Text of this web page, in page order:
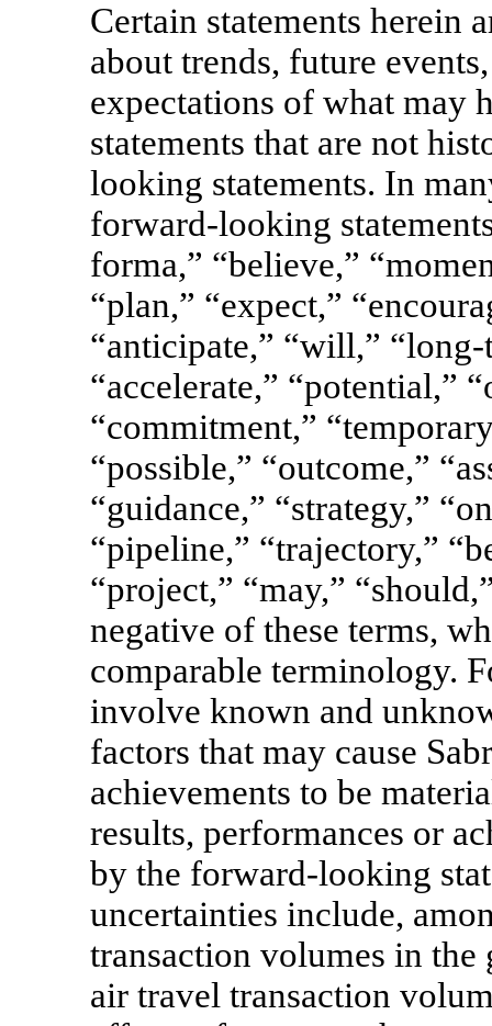
Certain statements herein
about trends, future
expectations of what may
statements that are not
looking statements. In
forward-looking
forma,” “believe,”
“plan,” “expect,”
“anticipate,” “will,”
“accelerate,” “potential,”
“commitment,”
“possible,” “outcome,”
“guidance,” “strategy,”
“pipeline,” “trajectory,”
“project,” “may,”
negative of these terms,
comparable terminology.
involve known and
factors that may cause
achievements to be
results, performances or
by the forward-looking
uncertainties include,
transaction volumes in
air travel transaction